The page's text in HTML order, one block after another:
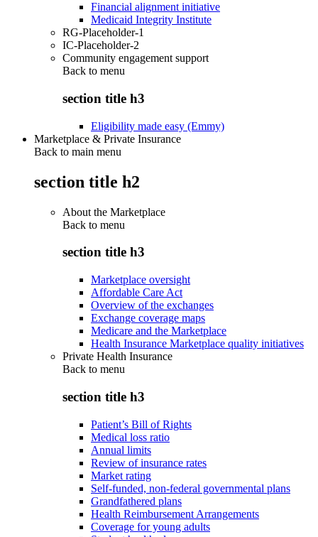
Financial alignment initiative
Medicaid Integrity Institute
RG-Placeholder-1
IC-Placeholder-2
Community engagement support
Back to menu
section title h3
Eligibility made easy (Emmy)
Marketplace & Private Insurance
Back to main menu
section title h2
About the Marketplace
Back to menu
section title h3
Marketplace oversight
Affordable Care Act
Overview of the exchanges
Exchange coverage maps
Medicare and the Marketplace
Health Insurance Marketplace quality initiatives
Private Health Insurance
Back to menu
section title h3
Patient’s Bill of Rights
Medical loss ratio
Annual limits
Review of insurance rates
Market rating
Self-funded, non-federal governmental plans
Grandfathered plans
Health Reimbursement Arrangements
Coverage for young adults